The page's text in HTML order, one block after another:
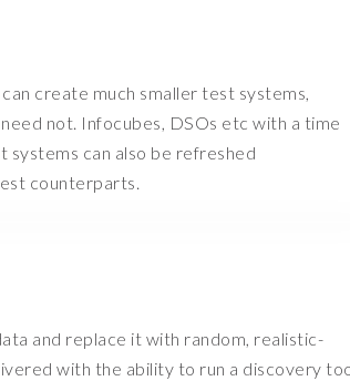
create much smaller test systems,
not. Infocubes, DSOs etc with a time
systems can also be refreshed
counterparts.
and replace it with random, realistic-
with the ability to run a discovery